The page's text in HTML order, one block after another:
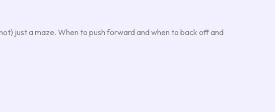
just a maze. When to push forward and when to back off and